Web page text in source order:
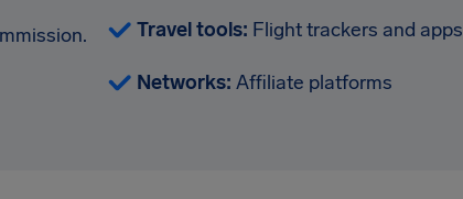
Travel tools: Flight trackers and apps
Networks: Affiliate platforms